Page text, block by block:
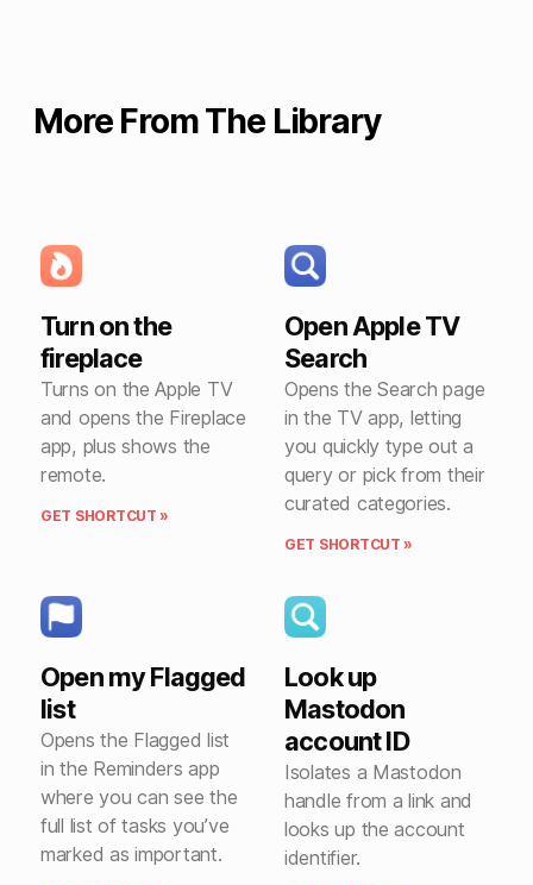
More From The Library
Turn on the
fireplace
Turns on the Apple TV
and opens the Fireplace
app, plus shows the
remote.
GET SHORTCUT »
Open Apple TV
Search
Opens the Search page
in the TV app, letting
you quickly type out a
query or pick from their
curated categories.
GET SHORTCUT »
Open my Flagged
list
Opens the Flagged list
in the Reminders app
where you can see the
full list of tasks you’ve
marked as important.
Look up
Mastodon
account ID
Isolates a Mastodon
handle from a link and
looks up the account
identifier.